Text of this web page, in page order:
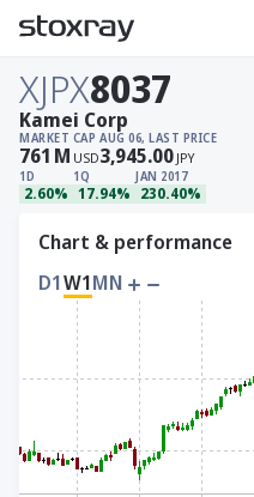
XJPX8037
MARKET CAP
761 M USD
AUG 06, LAST PRICE
3,945.00 JPY
1D
2.60%
1Q
17.94%
JAN 2017
230.40%
Kamei Corp
Chart & performance
D1W1MN